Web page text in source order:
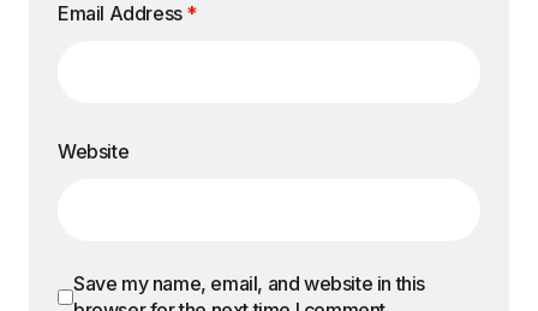
Email Address *
Website
Save my name, email, and website in this